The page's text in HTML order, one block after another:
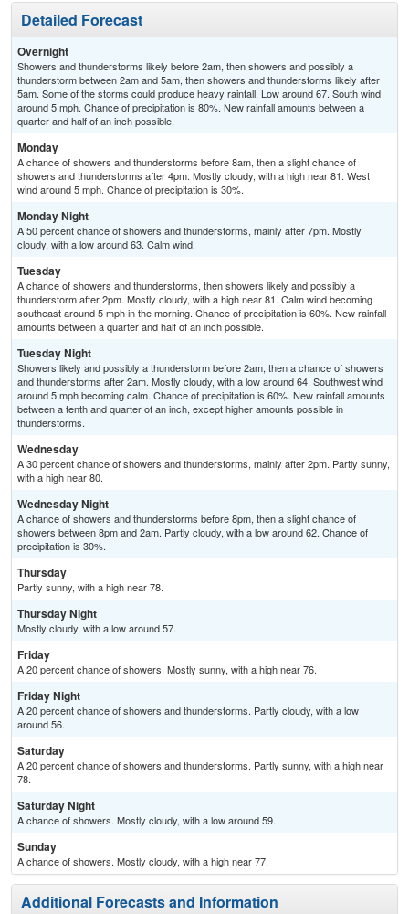
Detailed Forecast
Overnight
Showers and thunderstorms likely before 2am, then showers and possibly a
thunderstorm between 2am and 5am, then showers and thunderstorms likely after
5am. Some of the storms could produce heavy rainfall. Low around 67. South wind
around 5 mph. Chance of precipitation is 80%. New rainfall amounts between a
quarter and half of an inch possible.
Monday
A chance of showers and thunderstorms before 8am, then a slight chance of
showers and thunderstorms after 4pm. Mostly cloudy, with a high near 81. West
wind around 5 mph. Chance of precipitation is 30%.
Monday Night
A 50 percent chance of showers and thunderstorms, mainly after 7pm. Mostly
cloudy, with a low around 63. Calm wind.
Tuesday
A chance of showers and thunderstorms, then showers likely and possibly a
thunderstorm after 2pm. Mostly cloudy, with a high near 81. Calm wind becoming
southeast around 5 mph in the morning. Chance of precipitation is 60%. New rainfall
amounts between a quarter and half of an inch possible.
Tuesday Night
Showers likely and possibly a thunderstorm before 2am, then a chance of showers
and thunderstorms after 2am. Mostly cloudy, with a low around 64. Southwest wind
around 5 mph becoming calm. Chance of precipitation is 60%. New rainfall amounts
between a tenth and quarter of an inch, except higher amounts possible in
thunderstorms.
Wednesday
A 30 percent chance of showers and thunderstorms, mainly after 2pm. Partly sunny,
with a high near 80.
Wednesday Night
A chance of showers and thunderstorms before 8pm, then a slight chance of
showers between 8pm and 2am. Partly cloudy, with a low around 62. Chance of
precipitation is 30%.
Thursday
Partly sunny, with a high near 78.
Thursday Night
Mostly cloudy, with a low around 57.
Friday
A 20 percent chance of showers. Mostly sunny, with a high near 76.
Friday Night
A 20 percent chance of showers and thunderstorms. Partly cloudy, with a low
around 56.
Saturday
A 20 percent chance of showers and thunderstorms. Partly sunny, with a high near
78.
Saturday Night
A chance of showers. Mostly cloudy, with a low around 59.
Sunday
A chance of showers. Mostly cloudy, with a high near 77.
Additional Forecasts and Information